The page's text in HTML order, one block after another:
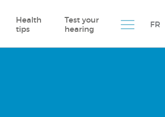
Health
tips
Test your
hearing
FR